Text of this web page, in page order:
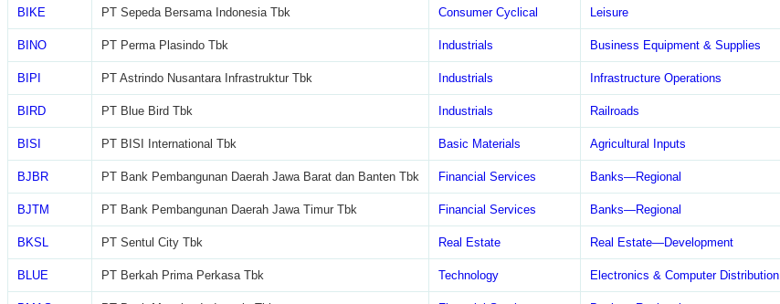
BIKE PT Sepeda Bersama Indonesia Tbk Consumer Cyclical Leisure
BINO PT Perma Plasindo Tbk Industrials Business Equipment & Supplies
BIPI PT Astrindo Nusantara Infrastruktur Tbk Industrials Infrastructure Operations
BIRD PT Blue Bird Tbk Industrials Railroads
BISI PT BISI International Tbk Basic Materials Agricultural Inputs
BJBR PT Bank Pembangunan Daerah Jawa Barat dan Banten Tbk Financial Services Banks—Regional
BJTM PT Bank Pembangunan Daerah Jawa Timur Tbk Financial Services Banks—Regional
BKSL PT Sentul City Tbk Real Estate Real Estate—Development
BLUE PT Berkah Prima Perkasa Tbk Technology Electronics & Computer Distribution